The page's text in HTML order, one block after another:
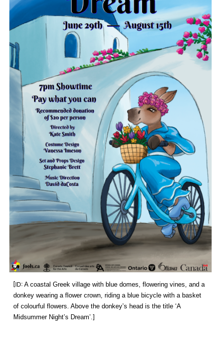
[ID:A coastal Greek village with blue domes, flowering vines, and a
donkey wearing a flower crown, riding a blue bicycle with a basket
of colourful flowers. Above the donkey’s head is the title ‘A
Midsummer Night’s Dream’.]